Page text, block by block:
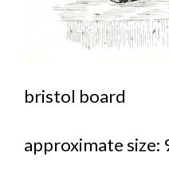
bristol board
approximate size: